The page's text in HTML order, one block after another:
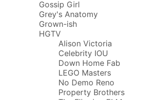
Gossip Girl
Grey's Anatomy
Grown-ish
HGTV
Alison Victoria
Celebrity IOU
Down Home Fab
LEGO Masters
No Demo Reno
Property Brothers